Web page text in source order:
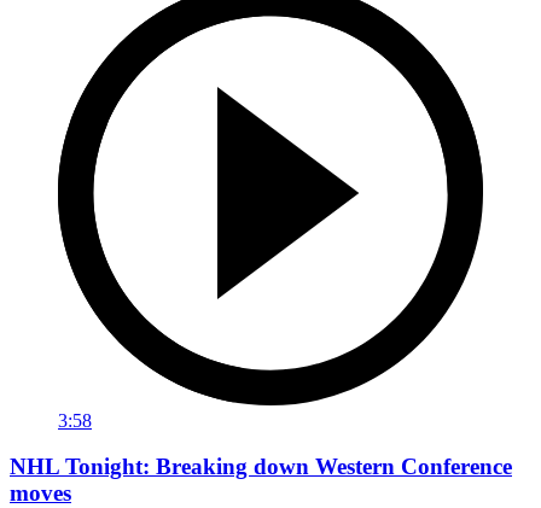
3:58
NHL Tonight: Breaking down Western Conference
moves